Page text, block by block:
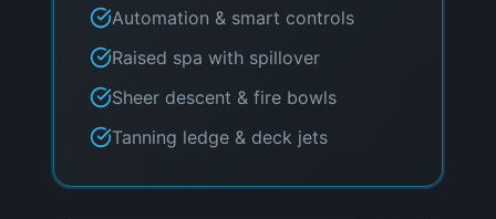
Automation & smart controls
Raised spa with spillover
Sheer descent & fire bowls
Tanning ledge & deck jets